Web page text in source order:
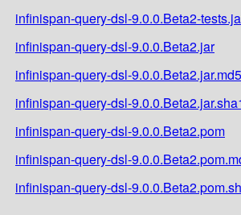
infinispan-query-dsl-9.0.0.Beta2-
infinispan-query-dsl-9.0.0.Beta2.jar
infinispan-query-dsl-9.0.0.Beta2.jar.md5
infinispan-query-dsl-
infinispan-query-dsl-9.0.0.Beta2.pom
infinispan-query-dsl-
infinispan-query-dsl-